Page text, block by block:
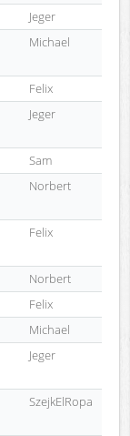
Jeger
Michael
Felix
Jeger
Sam
Norbert
Felix
Norbert
Felix
Michael
Jeger
SzejkElRopa